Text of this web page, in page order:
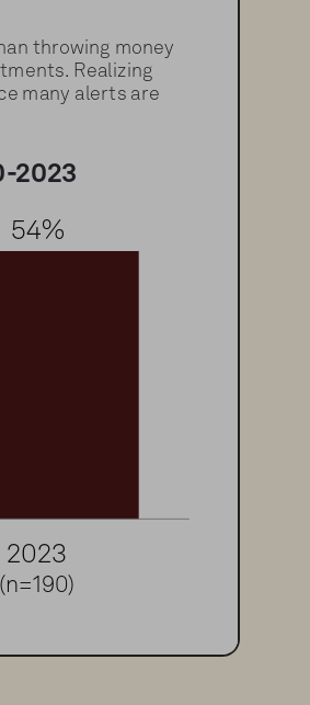
throwing money
Realizing
many alerts are
2023
& SecOps 2023.
54%
2023
(n=190)